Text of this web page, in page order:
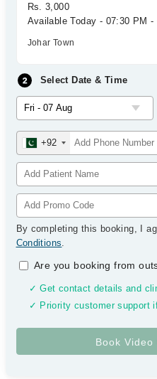
Rs. 3,000
Available Today - 07:30 PM -
Johar Town
Select Date & Time
+92
By completing this booking, I
Conditions.
Are you booking from
✓ Get contact details and
✓ Priority customer support